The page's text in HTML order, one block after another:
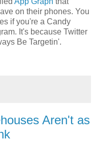
on their phones. You
if you're a Candy
It's because Twitter
Be Targetin'.
Aren't as